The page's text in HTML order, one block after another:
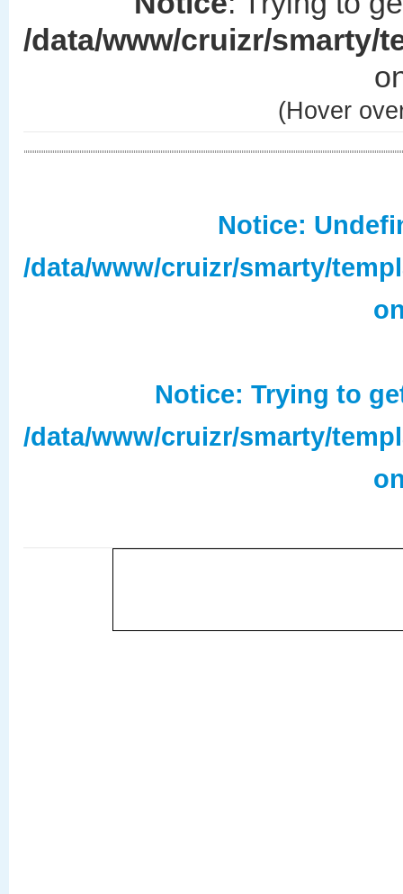
/data/www/cruizr/smarty/
(Hover
Notice:
/data/www/cruizr/smarty/
Notice: Trying to
/data/www/cruizr/smarty/